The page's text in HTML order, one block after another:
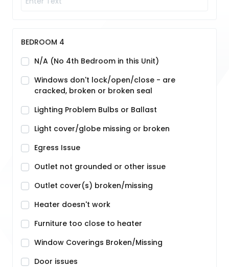
BEDROOM 4
N/A (No 4th Bedroom in this Unit)
Windows don't lock/open/close - are
cracked, broken or broken seal
Lighting Problem Bulbs or Ballast
Light cover/globe missing or broken
Egress Issue
Outlet not grounded or other issue
Outlet cover(s) broken/missing
Heater doesn't work
Furniture too close to heater
Window Coverings Broken/Missing
Door issues